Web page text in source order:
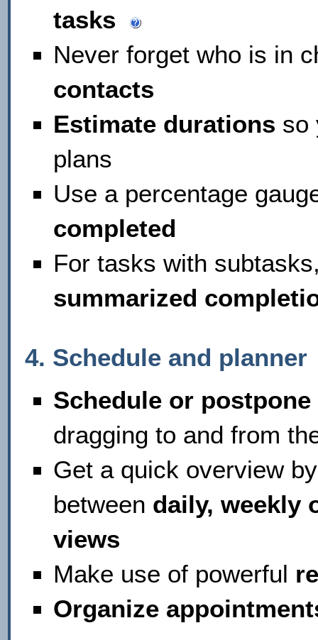
tasks
Never forget who is in
contacts
Estimate durations so
plans
Use a percentage
completed
For tasks with
summarized
4. Schedule and
Schedule or postpone
dragging to and from
Get a quick overview
between daily, weekly
views
Make use of powerful
Organize